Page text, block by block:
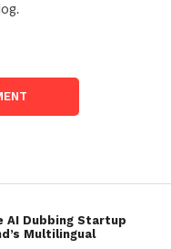
AI Dubbing Startup
Multilingual